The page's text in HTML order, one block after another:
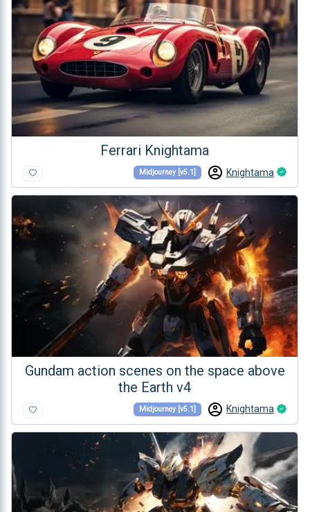
Ferrari Knightama
Midjourney [v5.1] Knightama
Gundam action scenes on the space above
the Earth v4
Midjourney [v5.1] Knightama